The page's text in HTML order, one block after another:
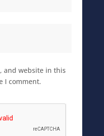
and website in this
I comment.